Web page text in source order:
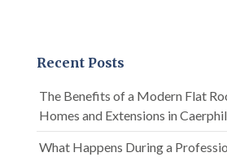
Recent Posts
The Benefits of a Modern Flat
Homes and Extensions in
What Happens During a